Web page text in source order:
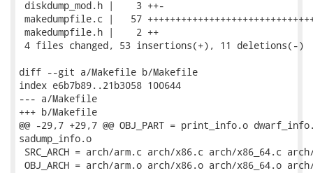
diskdump_mod.h |    3 ++-
makedumpfile.c |   57
makedumpfile.h |    2 ++
4 files changed, 53 insertions(+), 11 deletions(-)
diff --git a/Makefile b/Makefile
index e6b7b89..21b3058 100644
--- a/Makefile
+++ b/Makefile
@@ -29,7 +29,7 @@ OBJ_PART = print_info.o
sadump_info.o
SRC_ARCH = arch/arm.c arch/x86.c arch/x86_64.c
OBJ_ARCH = arch/arm.o arch/x86.o arch/x86_64.o